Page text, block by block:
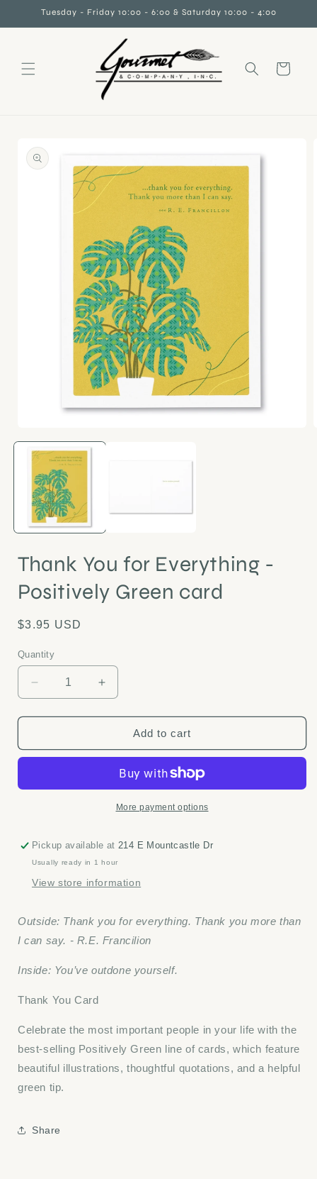
Skip toTuesday - Friday 10:00 - 6:00 & Saturday 10:00 - 4:00
Cart
product
information
media
modal
Thank You for Everything -
Positively Green card
Regular
$3.95 USD
Quantity
Quantity
Decrease
quantity
for
You
-
Increase
quantity
for
Thank
You
Everything
-
Positively
Add to cart
More payment options
Pickup available at214 E Mountcastle Dr
Usually ready in 1 hour
View store information
Outside: Thank you for everything. Thank you more than
I can say. - R.E. Francilion
Inside: You’ve outdone yourself.
Thank You Card
Celebrate the most important people in your life with the
best-selling Positively Green line of cards, which feature
beautiful illustrations, thoughtful quotations, and a helpful
green tip.
Share